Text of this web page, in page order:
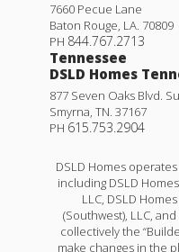
7660 Pecue Lane
Baton Rouge, LA. 70809
PH 844.767.2713
Tennessee
DSLD Homes
877 Seven Oaks Blvd.
Smyrna, TN. 37167
PH 615.753.2904
DSLD Homes
including DSLD
LLC, DSLD
(Southwest), LLC,
collectively the
make changes in the